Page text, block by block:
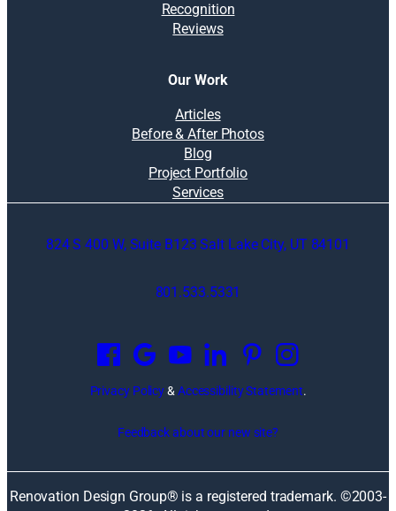
Recognition
Reviews
Our Work
Articles
Before & After Photos
Blog
Project Portfolio
Services
824 S 400 W, Suite B123 Salt Lake City, UT 84101
801.533.5331
p
e
n
e
Privacy Policy&Accessibility Statement.
Feedback about our new site?
Renovation Design Group® is a registered trademark. ©2003-